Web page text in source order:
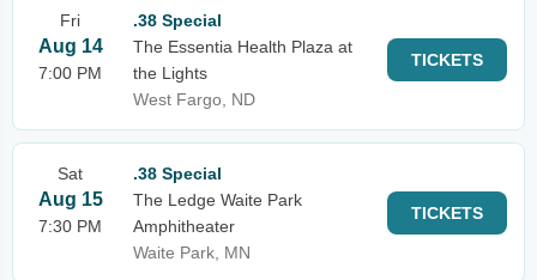
Fri
Aug 14
7:00 PM
.38 Special
The Essentia Health Plaza at
the Lights
West Fargo, ND
TICKETS
Sat
Aug 15
7:30 PM
.38 Special
The Ledge Waite Park
Amphitheater
Waite Park, MN
TICKETS